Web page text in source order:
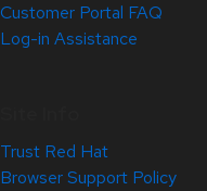
Customer Portal FAQ
Log-in Assistance
Trust Red Hat
Browser Support Policy